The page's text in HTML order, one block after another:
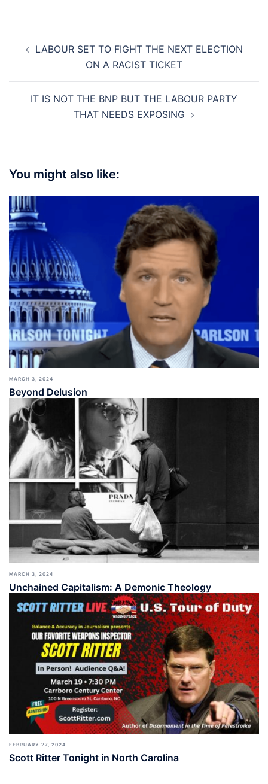
navigation
LABOUR SET TO FIGHT THE NEXT ELECTION
ON A RACIST TICKET
IT IS NOT THE BNP BUT THE LABOUR PARTY
THAT NEEDS EXPOSING
You might also like:
MARCH 3, 2024
Beyond Delusion
MARCH 3, 2024
Unchained Capitalism: A Demonic Theology
FEBRUARY 27, 2024
Scott Ritter Tonight in North Carolina